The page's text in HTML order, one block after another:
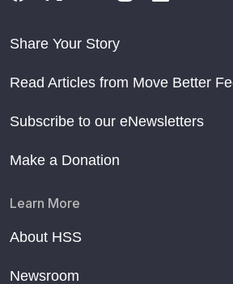
Share Your Story
Read Articles from Move Better
Subscribe to our eNewsletters
Make a Donation
Learn More
About HSS
Newsroom